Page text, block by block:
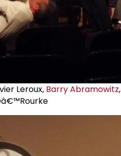
Leroux, Barry Abramowitz,